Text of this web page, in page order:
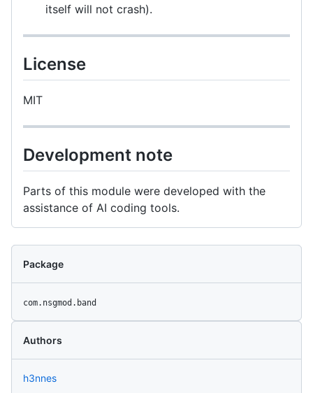
itself will not crash).
License
MIT
Development note
Parts of this module were developed with the
assistance of AI coding tools.
Package
com.nsgmod.band
Authors
h3nnes